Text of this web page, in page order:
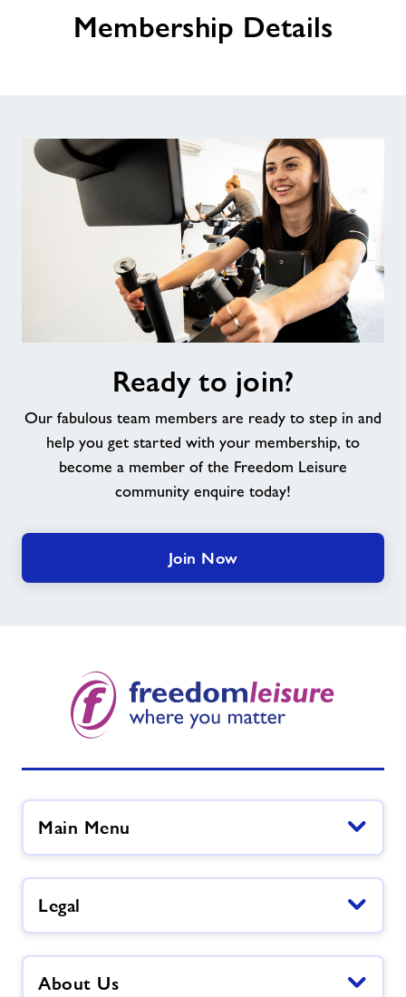
Membership Details
Ready to join?
Our fabulous team members are ready to step in and
help you get started with your membership, to
become a member of the Freedom Leisure
community enquire today!
Join Now
Main Menu
Legal
About Us